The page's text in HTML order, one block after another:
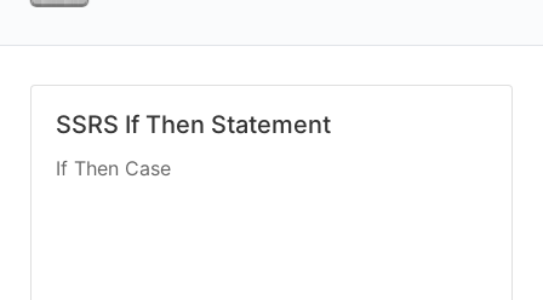
SSRS If Then Statement
If Then Case